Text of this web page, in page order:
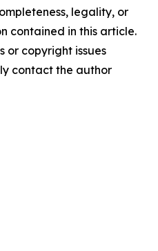
legality, or
contained in this article.
or copyright issues
contact the author